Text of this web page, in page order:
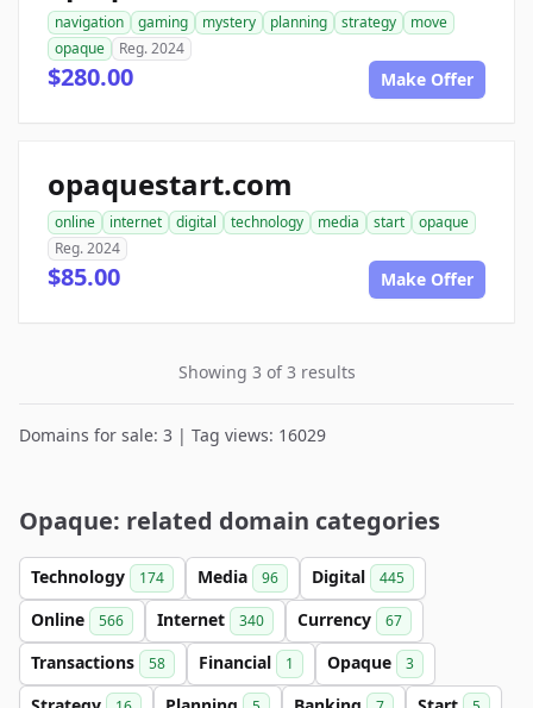
navigation gaming mystery planning strategy
move
opaque
Reg. 2024
$280.00 Make Offer
opaquestart.com
online internet digital technology media start
opaque
Reg. 2024
$85.00 Make Offer
Showing 3 of 3 results
Domains for sale: 3 | Tag views: 16029
Opaque: related domain categories
Technology 174 Media 96 Digital 445
Online 566 Internet 340 Currency 67
Transactions 58 Financial 1 Opaque 3